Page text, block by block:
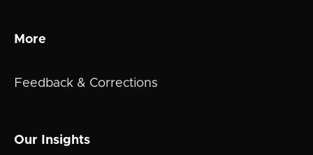
More
Feedback & Corrections
Our Insights